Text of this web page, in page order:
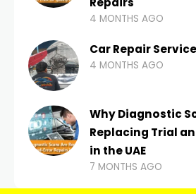
4 MONTHS AGO
Car Repair
4 MONTHS AGO
Why Diagnostic
Replacing Trial
in the UAE
7 MONTHS AGO